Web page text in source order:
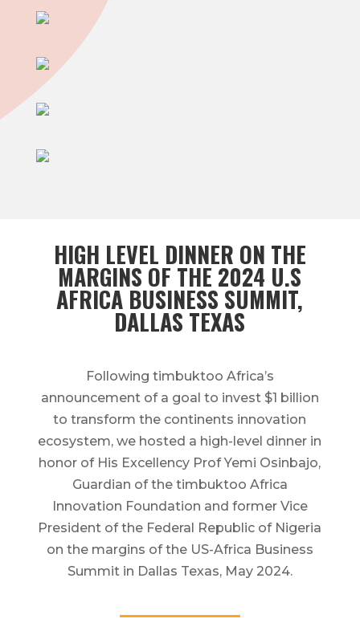
HIGH LEVEL DINNER ON THE
MARGINS OF THE 2024 U.S
AFRICA BUSINESS SUMMIT,
DALLAS TEXAS
Following timbuktoo Africa’s
announcement of a goal to invest $1 billion
to transform the continents innovation
ecosystem, we hosted a high-level dinner in
honor of His Excellency Prof Yemi Osinbajo,
Guardian of the timbuktoo Africa
Innovation Foundation and former Vice
President of the Federal Republic of Nigeria
on the margins of the US-Africa Business
Summit in Dallas Texas, May 2024.